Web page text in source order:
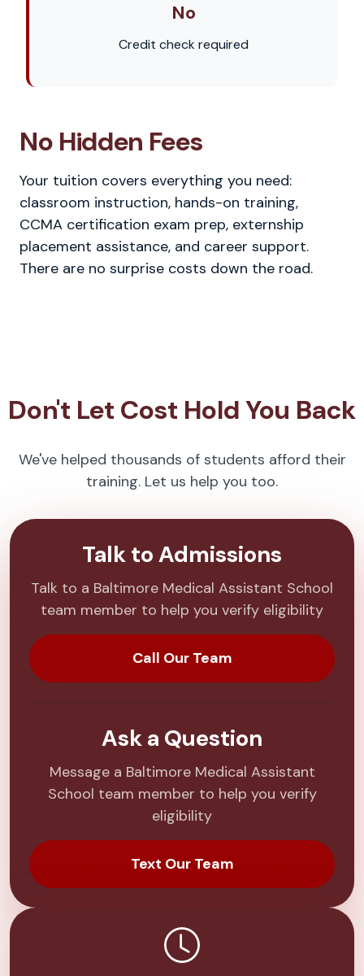
No
Credit check required
No Hidden Fees
Your tuition covers everything you need:
classroom instruction, hands-on training,
CCMA certification exam prep, externship
placement assistance, and career support.
There are no surprise costs down the road.
Don't Let Cost Hold You Back
We've helped thousands of students afford their
training. Let us help you too.
Talk to Admissions
Talk to a Baltimore Medical Assistant School
team member to help you verify eligibility
Call Our Team
Ask a Question
Message a Baltimore Medical Assistant
School team member to help you verify
eligibility
Text Our Team